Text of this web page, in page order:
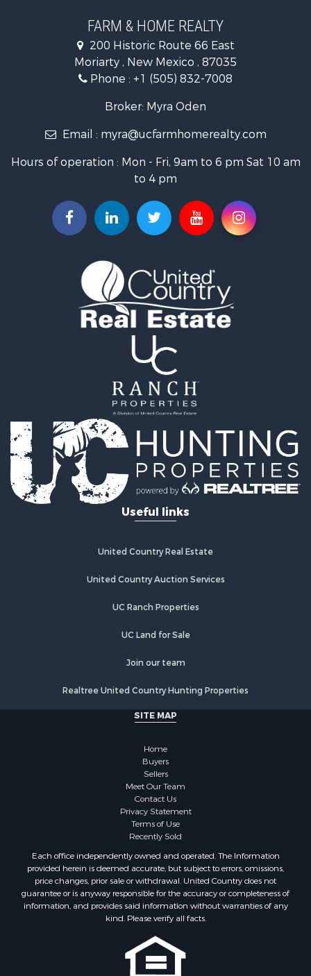
Recreational Property for Sale
Land for Sale
Mountain Property for Sale
Ranches for Sale
Recreational Property for Sale
Owner Financing for Sale
Investment & Income for Sale
Log Homes & Cabins for Sale
Recreational Property for Sale
Retirement & Active Adult for Sale
Hunting for Sale
Recreational Property for Sale
Commercial Property for Sale
Investment & Income for Sale
Mountain Property for Sale
Recreational Property for Sale
Investment & Income for Sale
Mountain Property for Sale
Home in Town for Sale
Log Homes & Cabins for Sale
Ranches for Sale
Home in Town for Sale
Recreational Property for Sale
Ranches for Sale
Hotels / Motels for Sale
Resort Property for Sale
Properties for sale in Santa Fe county, NM
Properties for sale in Guadalupe county, NM
Properties for sale in Torrance county, NM
Properties for sale in Tijeras, NM
Properties for sale in Santa Rosa, NM
Properties for sale in Stanley, NM
Properties for sale in Estancia, NM
Properties for sale in Cerrillos, NM
Properties for sale in Tajique, NM
Properties for sale in Mountainair, NM
Properties for sale in Corona, NM
Properties for sale in Edgewood, NM
Properties for sale in Moriarty, NM
Properties for sale in Madrid, NM
FARM & HOME REALTY
200 Historic Route 66 East
Moriarty , New Mexico , 87035
Phone : +1 (505) 832-7008
Broker: Myra Oden
Email : myra@ucfarmhomerealty.com
Hours of operation : Mon - Fri, 9am to 6 pm Sat 10 am
to 4 pm
Useful links
United Country Real Estate
United Country Auction Services
UC Ranch Properties
UC Land for Sale
Join our team
Realtree United Country Hunting Properties
SITE MAP
Home
Buyers
Sellers
Meet Our Team
Contact Us
Privacy Statement
Terms of Use
Recently Sold
Each office independently owned and operated. The Information
provided herein is deemed accurate, but subject to errors, omissions,
price changes, prior sale or withdrawal. United Country does not
guarantee or is anyway responsible for the accuracy or completeness of
information, and provides said information without warranties of any
kind. Please verify all facts.